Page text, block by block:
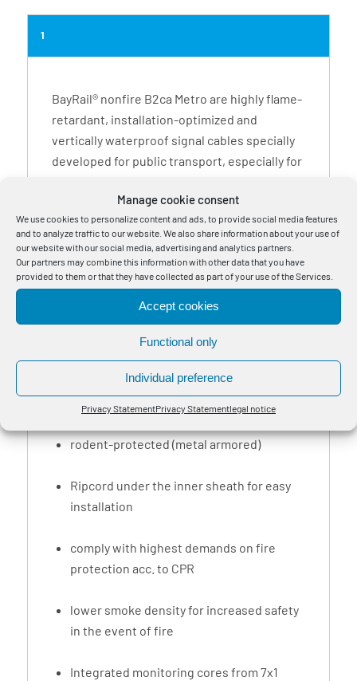
Manage cookie consent
We use cookies to personalize content and ads, to provide social media features
and to analyze traffic to our website. We also share information about your use of
our website with our social media, advertising and analytics partners.
Our partners may combine this information with other data that you have
provided to them or that they have collected as part of your use of the Services.
Accept cookies
Functional only
Individual preference
Privacy StatementPrivacy Statementlegal notice
1
BayRail® nonfire B2ca Metro are highly flame-
retardant, installation-optimized and
vertically waterproof signal cables specially
developed for public transport, especially for
High-quality materials enable them to be
used not only in buildings and surroundings
with high fire safety requirements, such as
metro tunnels, but also outdoors and directly
in the ground. The installation can be
conducted using pipes and cable ducts, in
open air, in the ground, in cable tray
channels, on support systems, in installation
tunnels, buildings and indoor areas with
public traffic.
rodent-protected (metal armored)
Ripcord under the inner sheath for easy
installation
comply with highest demands on fire
protection acc. to CPR
lower smoke density for increased safety
in the event of fire
Integrated monitoring cores from 7x1